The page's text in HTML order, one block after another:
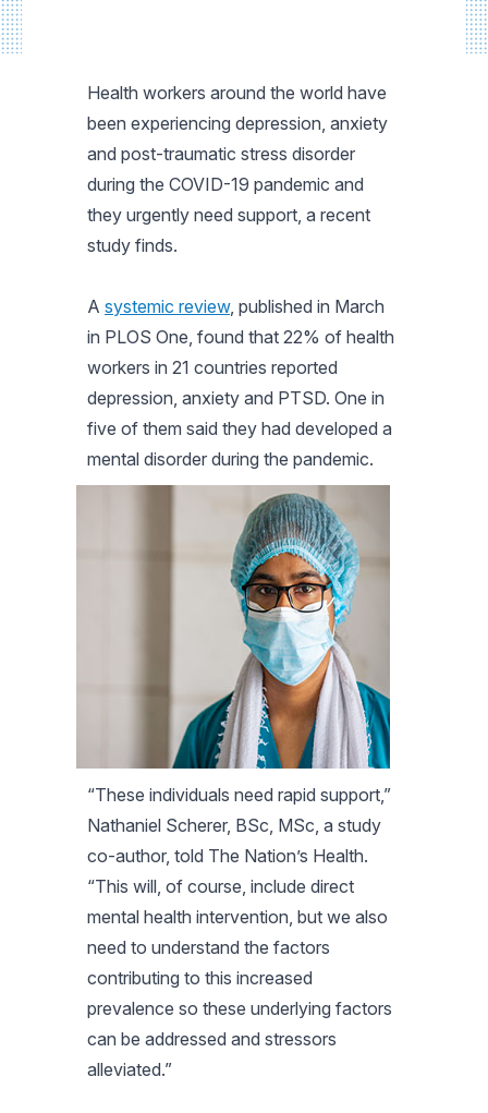
Health workers around the world have
been experiencing depression, anxiety
and post-traumatic stress disorder
during the COVID-19 pandemic and
they urgently need support, a recent
study finds.
A systemic review, published in March
in PLOS One , found that 22% of health
workers in 21 countries reported
depression, anxiety and PTSD. One in
five of them said they had developed a
mental disorder during the pandemic.
“These individuals need rapid support,”
Nathaniel Scherer, BSc, MSc, a study
co-author, told The Nation’s Health.
“This will, of course, include direct
mental health intervention, but we also
need to understand the factors
contributing to this increased
prevalence so these underlying factors
can be addressed and stressors
alleviated.”